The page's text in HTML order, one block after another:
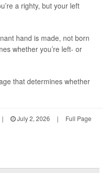
a righty, but your left
hand is made, not born
whether you’re left- or
that determines whether
| July 2, 2026 | Full Page